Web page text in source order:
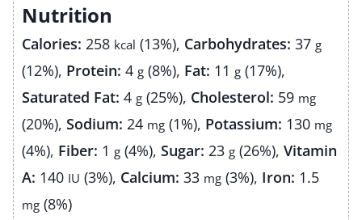
Nutrition
Calories: 258 kcal (13%), Carbohydrates: 37 g
(12%), Protein: 4 g (8%), Fat: 11 g (17%),
Saturated Fat: 4 g (25%), Cholesterol: 59 mg
(20%), Sodium: 24 mg (1%), Potassium: 130 mg
(4%), Fiber: 1 g (4%), Sugar: 23 g (26%), Vitamin
A: 140 IU (3%), Calcium: 33 mg (3%), Iron: 1.5
mg (8%)